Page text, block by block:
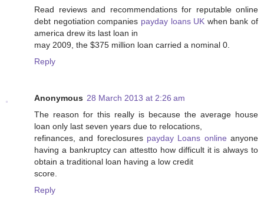
Read reviews and recommendations for reputable online
debt negotiation companies payday loans UK when bank of
america drew its last loan in
may 2009, the $375 million loan carried a nominal 0.
Reply
Anonymous 28 March 2013 at 2:26 am
The reason for this really is because the average house
loan only last seven years due to relocations,
refinances, and foreclosures payday Loans online anyone
having a bankruptcy can attestto how difficult it is always to
obtain a traditional loan having a low credit
score.
Reply